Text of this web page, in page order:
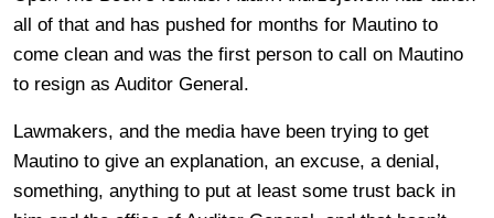
all of that and has pushed for months for Mautino to
come clean and was the first person to call on Mautino
to resign as Auditor General.
Lawmakers, and the media have been trying to get
Mautino to give an explanation, an excuse, a denial,
something, anything to put at least some trust back in